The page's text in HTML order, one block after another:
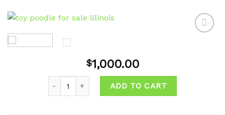
$1,000.00
ADD TO CART